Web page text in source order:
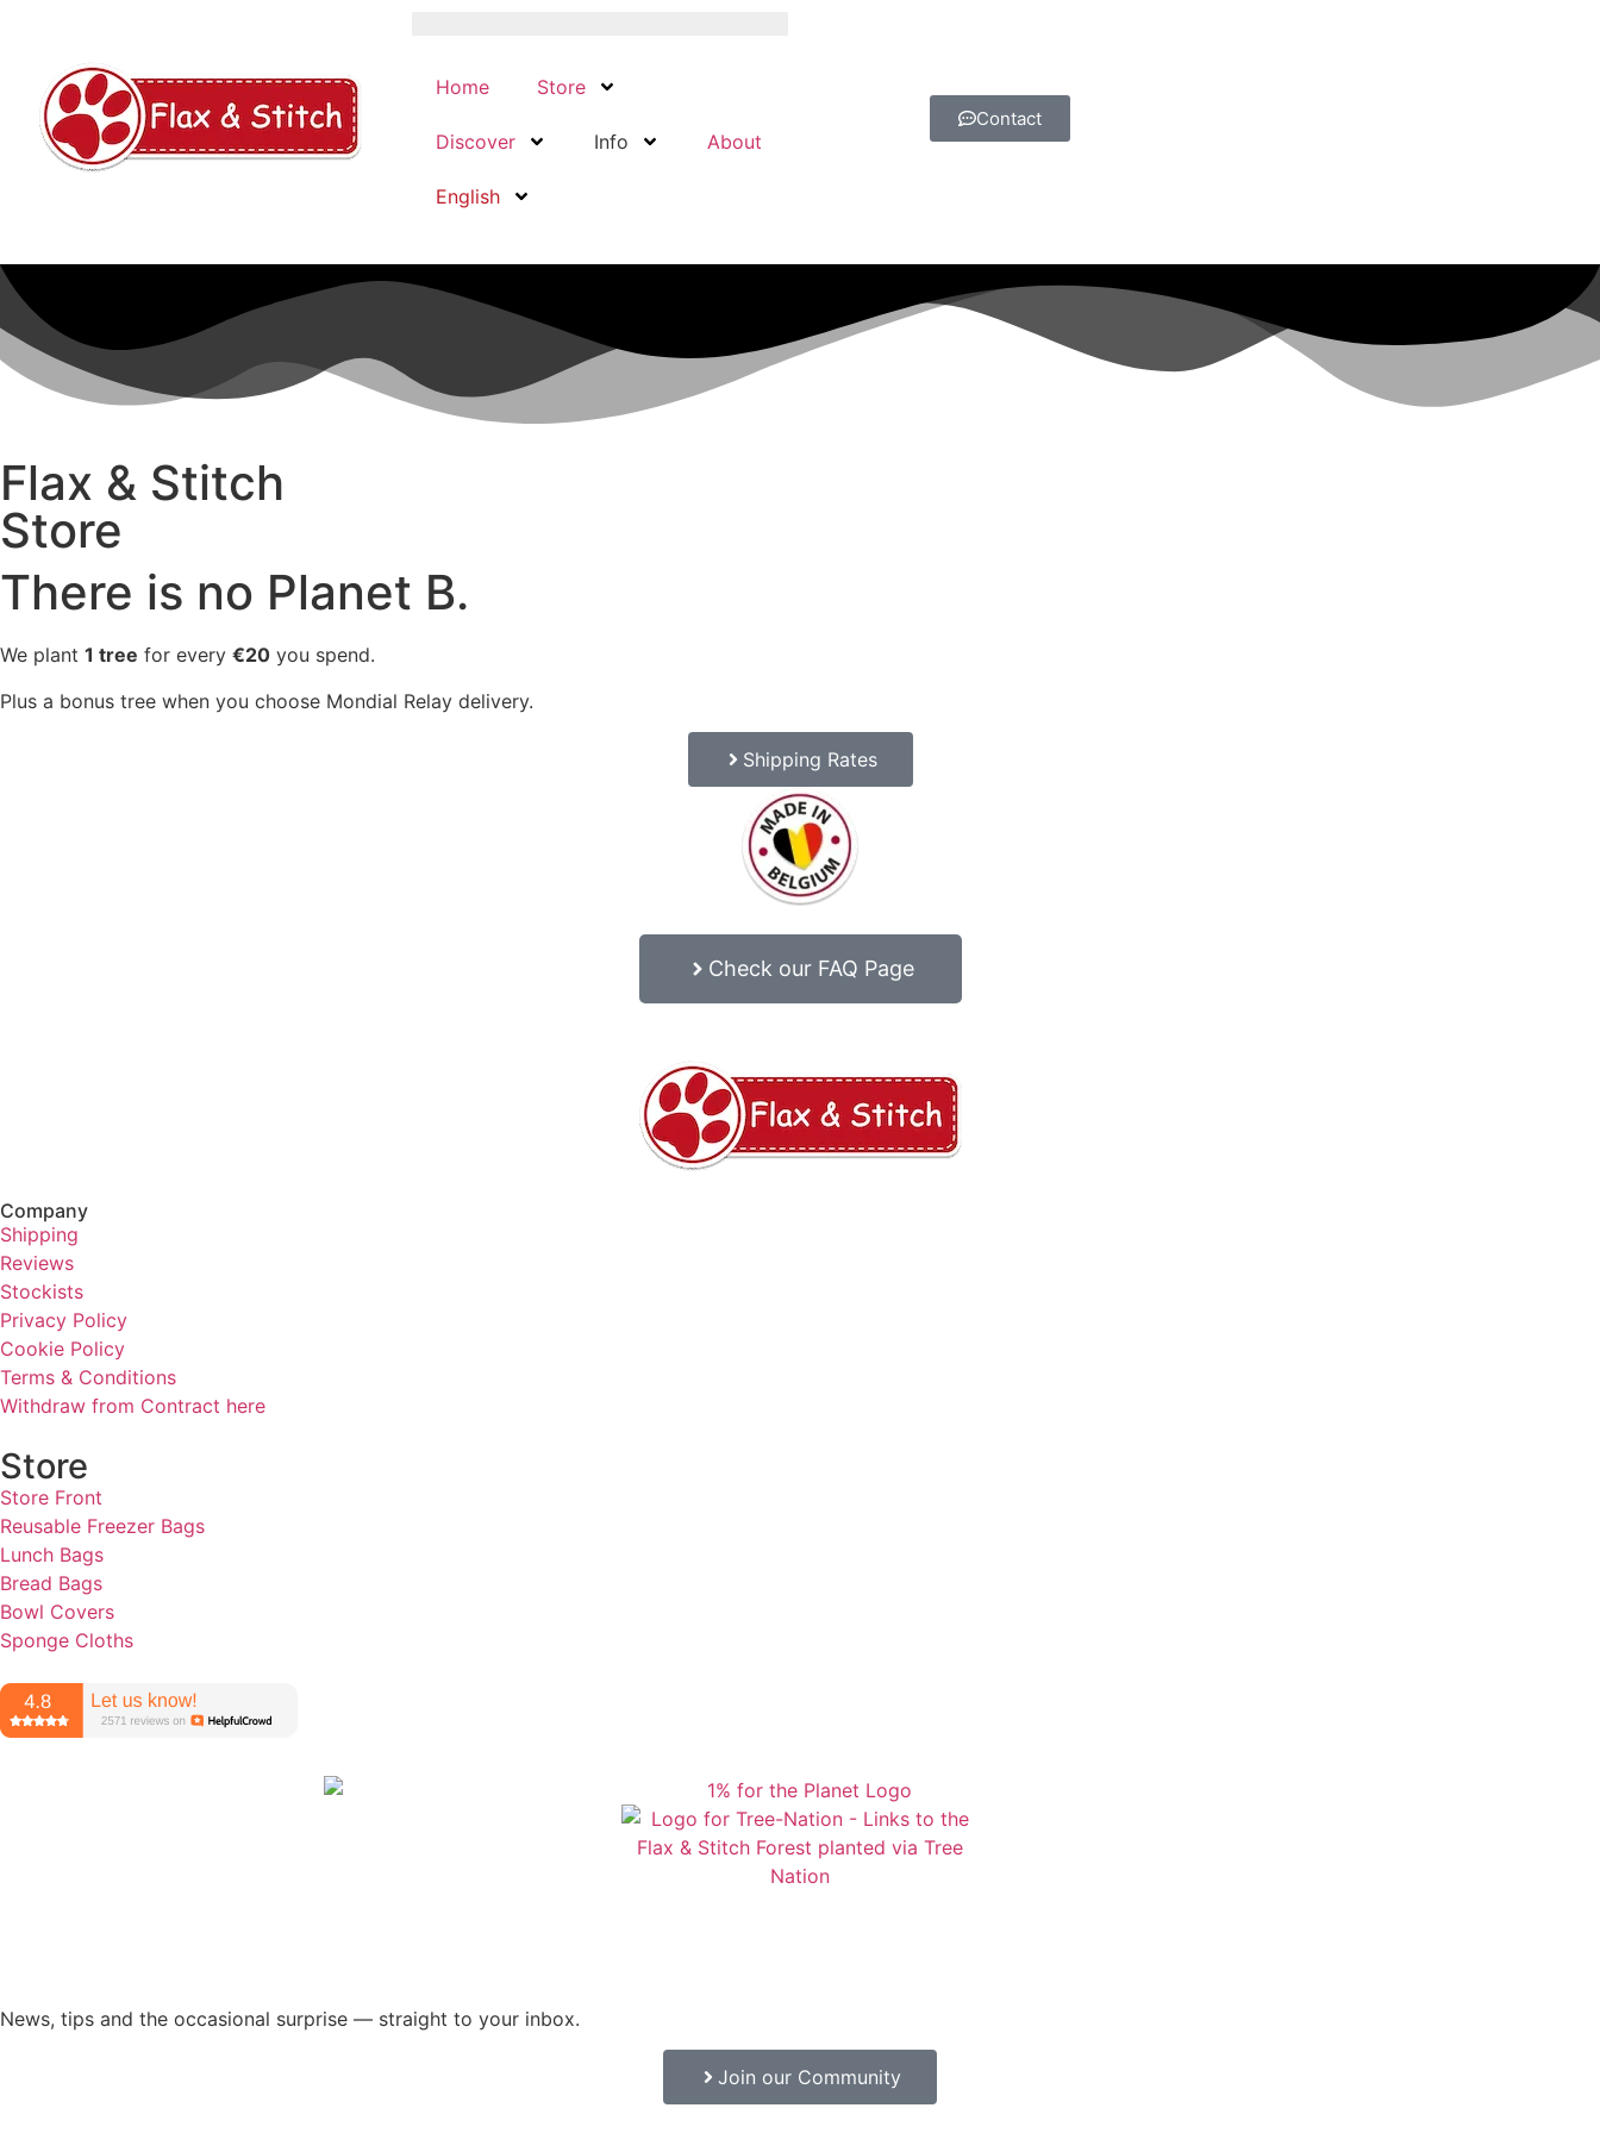
Home Store
Discover Info About
English
Contact
Flax & Stitch
Store
There is no Planet B.
We plant 1 tree for every €20 you spend.
Plus a bonus tree when you choose Mondial Relay delivery.
Shipping Rates
Check our FAQ Page
Company
Shipping
Reviews
Stockists
Privacy Policy
Cookie Policy
Terms & Conditions
Withdraw from Contract here
Store
Store Front
Reusable Freezer Bags
Lunch Bags
Bread Bags
Bowl Covers
Sponge Cloths
News, tips and the occasional surprise — straight to your inbox.
Join our Community